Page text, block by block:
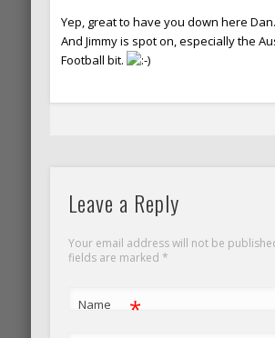
Yep, great to have you down here Dan.
And Jimmy is spot on, especially the
Football bit.
Leave a Reply
Your email address will not be
fields are marked*
Name *